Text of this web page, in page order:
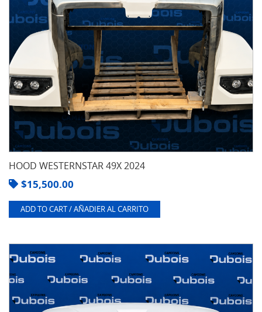
HOOD WESTERNSTAR 49X 2024
$15,500.00
ADD TO CART / AÑADIER AL CARRITO